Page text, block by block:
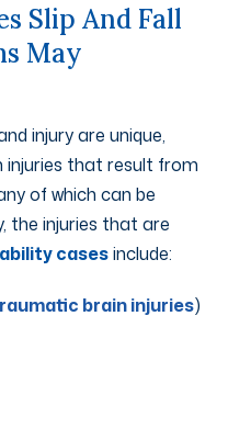
Slip And Fall
May
injury are unique,
that result from
of which can be
the injuries that are
casesinclude:
brain injuries)